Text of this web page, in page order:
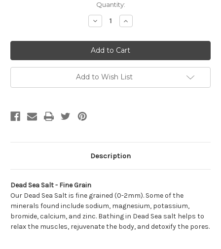
Quantity:
Decrease
Quantity
undefined
Increase
Quantity
undefined
Add to Wish List
Description
Dead Sea Salt - Fine Grain
Our Dead Sea Salt is fine grained (0-2mm). Some of the
minerals found include sodium, magnesium, potassium,
bromide, calcium, and zinc. Bathing in Dead Sea salt helps to
relax the muscles, rejuvenate the body, and detoxify the pores.